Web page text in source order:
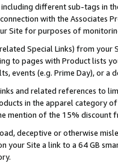
different sub-tags in
with the Associates
Site for purposes of
Special Links) from
to pages with Product lists
events (e.g. Prime Day), or a
and related references to
in the apparel category
mention of the 15% discount
deceptive or otherwise
your Site a link to a 64 GB